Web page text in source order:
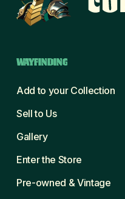
WAYFINDING
Add to your Collection
Sell to Us
Gallery
Enter the Store
Pre-owned & Vintage